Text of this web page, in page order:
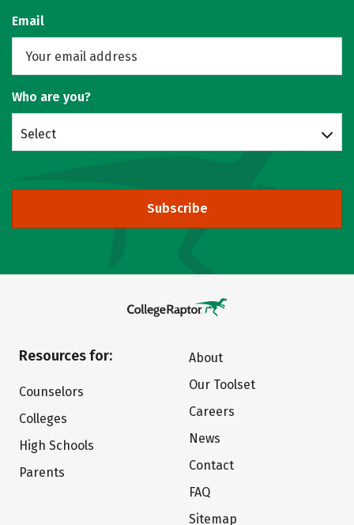
Email
Who are you?
Select
Subscribe
Resources for:
Counselors
Colleges
High Schools
Parents
About
Our Toolset
Careers
News
Contact
FAQ
Sitemap